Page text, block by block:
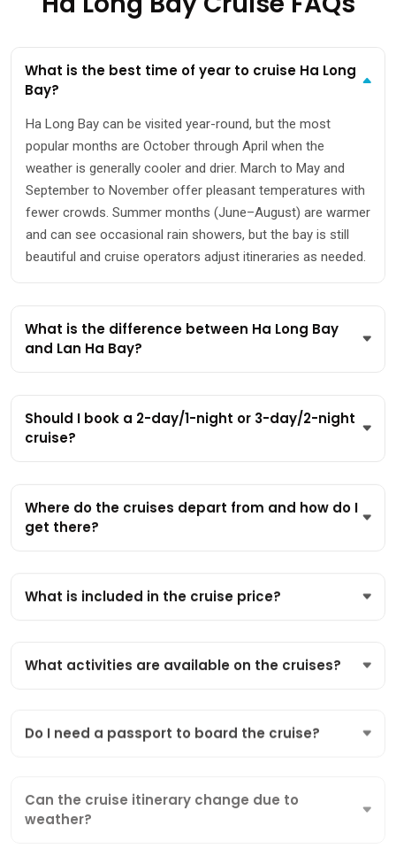
What is the best time of year to cruise Ha Long
Bay?
Ha Long Bay can be visited year-round, but the most
popular months are October through April when the
weather is generally cooler and drier. March to May and
September to November offer pleasant temperatures with
fewer crowds. Summer months (June–August) are warmer
and can see occasional rain showers, but the bay is still
beautiful and cruise operators adjust itineraries as needed.
What is the difference between Ha Long Bay
and Lan Ha Bay?
Should I book a 2-day/1-night or 3-day/2-night
cruise?
Where do the cruises depart from and how do I
get there?
What is included in the cruise price?
What activities are available on the cruises?
Do I need a passport to board the cruise?
Can the cruise itinerary change due to
weather?